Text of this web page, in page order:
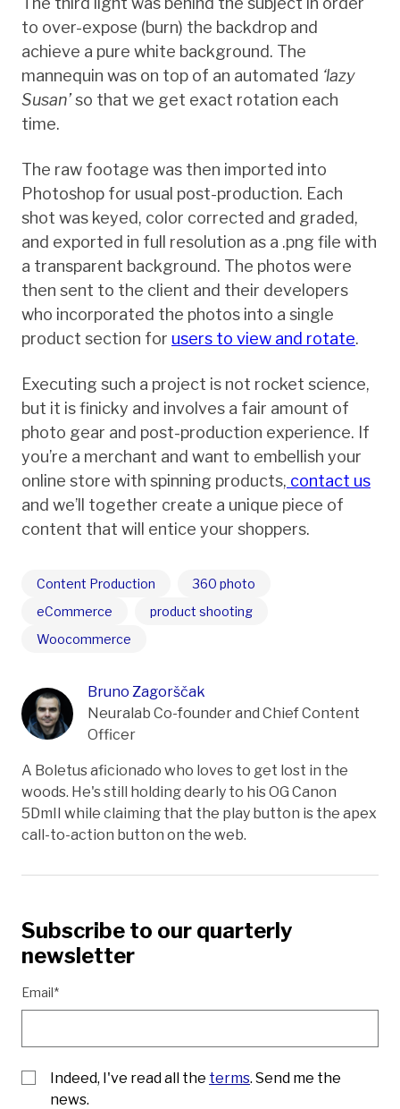
to over-expose (burn) the backdrop and
achieve a pure white background. The
mannequin was on top of an automated ‘lazy
Susan’so that we get exact rotation each
time.
The raw footage was then imported into
Photoshop for usual post-production. Each
shot was keyed, color corrected and graded,
and exported in full resolution as a .png file with
a transparent background. The photos were
then sent to the client and their developers
who incorporated the photos into a single
product section for users to view and rotate.
Executing such a project is not rocket science,
but it is finicky and involves a fair amount of
photo gear and post-production experience. If
you’re a merchant and want to embellish your
online store with spinning products, contact us
and we’ll together create a unique piece of
content that will entice your shoppers.
Content Production
360 photo
eCommerce
product shooting
Woocommerce
Bruno Zagorščak
Neuralab Co-founder and Chief Content
Officer
A Boletus aficionado who loves to get lost in the
woods. He's still holding dearly to his OG Canon
5DmII while claiming that the play button is the apex
call-to-action button on the web.
Subscribe to our quarterly
newsletter
Email*
Indeed, I've read all the terms. Send me the
news.